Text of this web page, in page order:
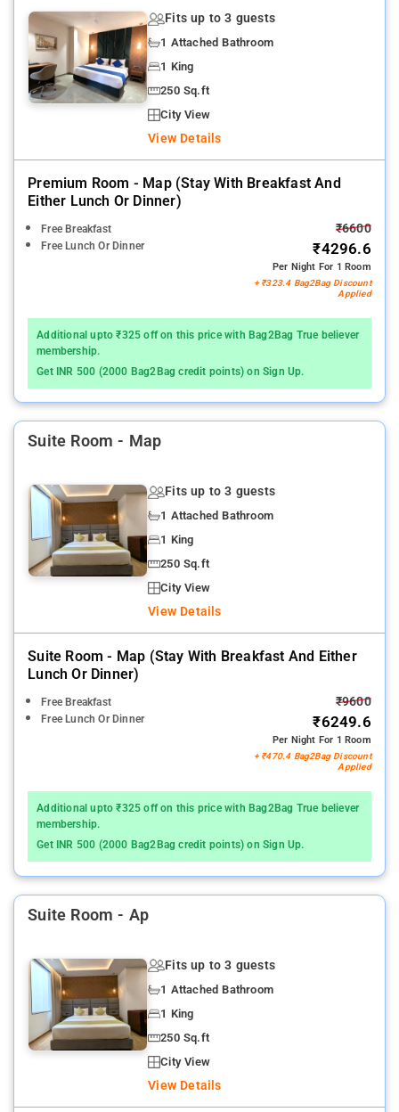
Fits up to 3 guests
1 Attached Bathroom
1 King
250 Sq.ft
City View
View Details
Premium Room - Map (stay With Breakfast And
Either Lunch Or Dinner)
Free Breakfast
Free Lunch Or Dinner
₹6600
₹4296.6
Per Night For 1 Room
+ ₹323.4 Bag2Bag Discount
Applied
Additional upto ₹325 off on this price with Bag2Bag True believer
membership.
Get INR 500 (2000 Bag2Bag credit points) on Sign Up.
Suite Room - Map
Fits up to 3 guests
1 Attached Bathroom
1 King
250 Sq.ft
City View
View Details
Suite Room - Map (stay With Breakfast And Either
Lunch Or Dinner)
Free Breakfast
Free Lunch Or Dinner
₹9600
₹6249.6
Per Night For 1 Room
+ ₹470.4 Bag2Bag Discount
Applied
Additional upto ₹325 off on this price with Bag2Bag True believer
membership.
Get INR 500 (2000 Bag2Bag credit points) on Sign Up.
Suite Room - Ap
Fits up to 3 guests
1 Attached Bathroom
1 King
250 Sq.ft
City View
View Details